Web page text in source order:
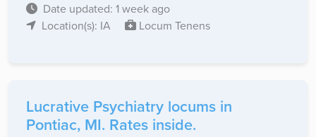
Date updated: 1 week ago
Location(s): IA
Locum Tenens
Lucrative Psychiatry locums in
Pontiac, MI. Rates inside.